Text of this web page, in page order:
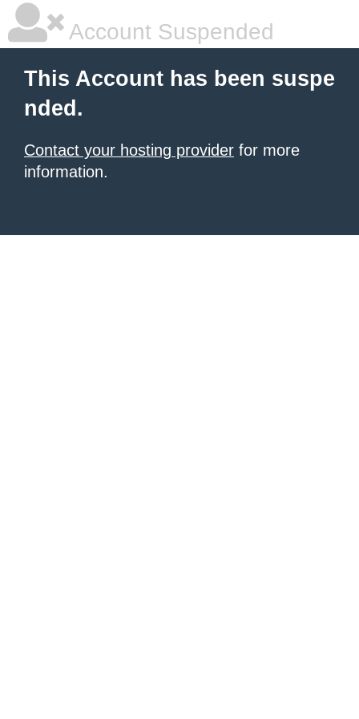
Account Suspended
This Account has been suspe
nded.
Contact your hosting provider for more
information.